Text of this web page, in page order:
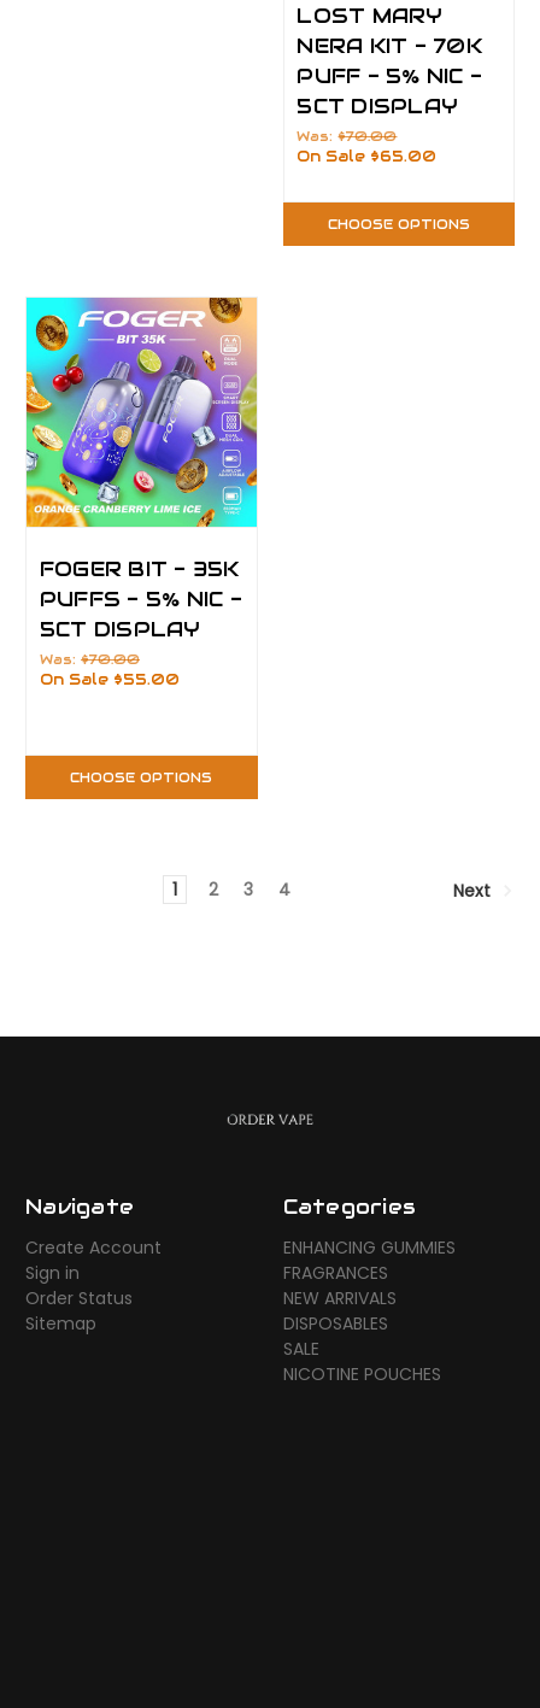
LOST MARY
NERA KIT - 70K
PUFF - 5% NIC -
5CT DISPLAY
Was:$70.00
On Sale $65.00
CHOOSE OPTIONS
FOGER BIT - 35K
PUFFS - 5% NIC -
5CT DISPLAY
Was: $70.00
On Sale $55.00
CHOOSE OPTIONS
1 2 3 4 Next
Navigate
Create Account
Sign in
Order Status
Sitemap
Categories
ENHANCING GUMMIES
FRAGRANCES
NEW ARRIVALS
DISPOSABLES
SALE
NICOTINE POUCHES